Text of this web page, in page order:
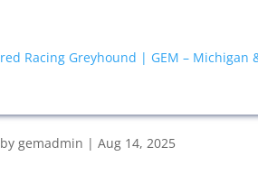
by gemadmin | Aug 14, 2025